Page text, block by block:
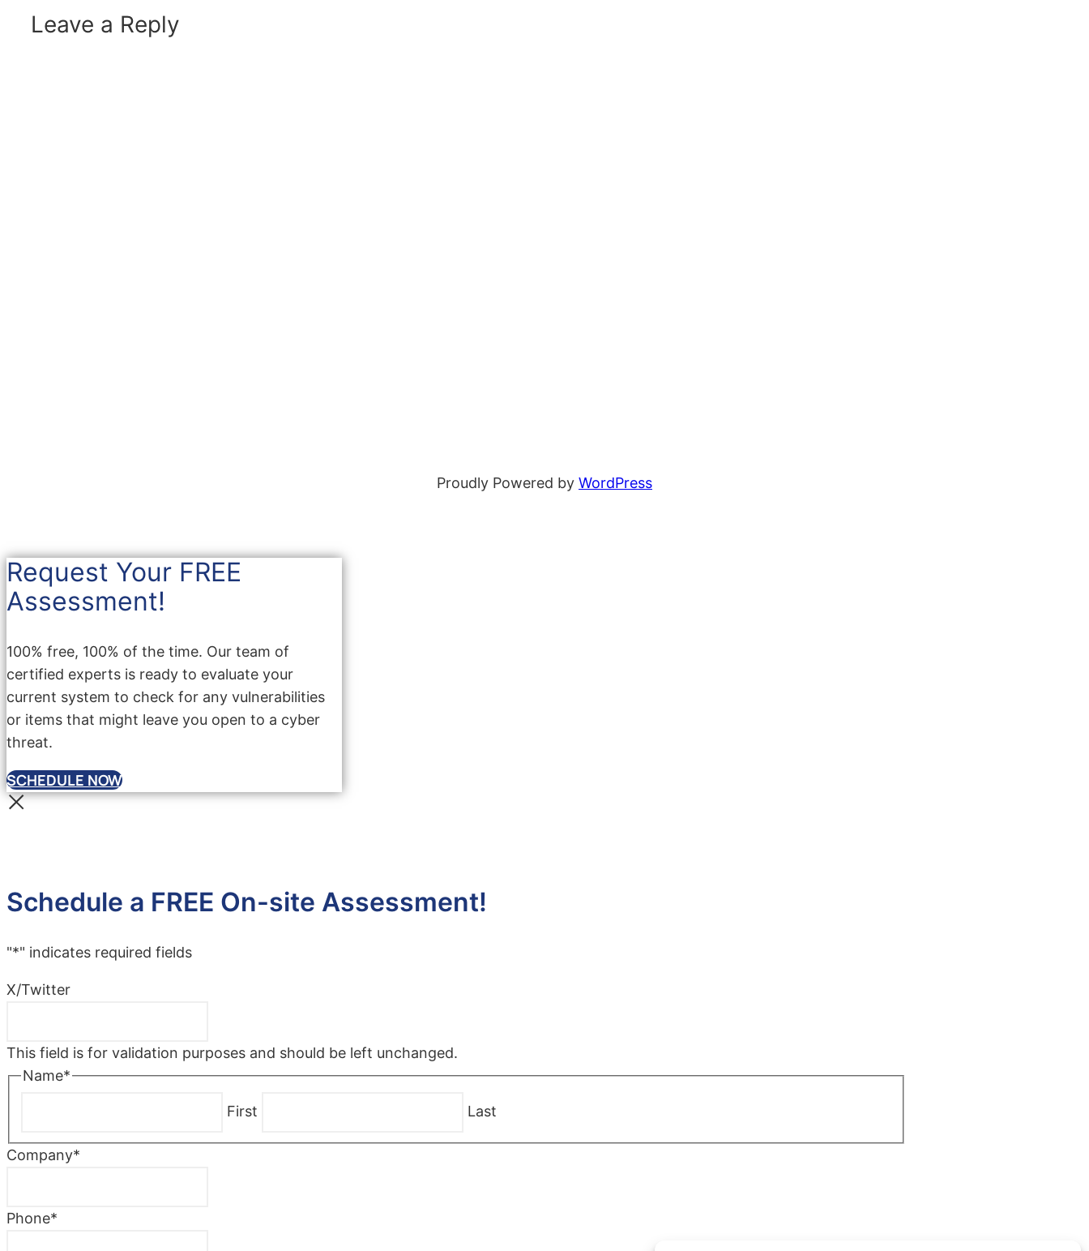
Leave a Reply
Proudly Powered by WordPress
Request Your FREE
Assessment!
100% free, 100% of the time. Our team of
certified experts is ready to evaluate your
current system to check for any vulnerabilities
or items that might leave you open to a cyber
threat.
SCHEDULE NOW
Schedule a FREE On-site Assessment!
"*" indicates required fields
X/Twitter
This field is for validation purposes and should be left unchanged.
Name*
First Last
Company*
Phone*